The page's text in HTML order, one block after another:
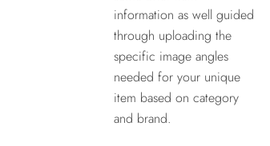
information as well guided
through uploading the
specific image angles
needed for your unique
item based on category
and brand.